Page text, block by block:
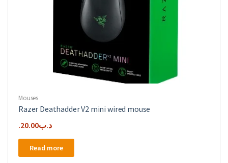
Mouses
Razer Deathadder V2 mini wired mouse
.د.ب20.00
Read more